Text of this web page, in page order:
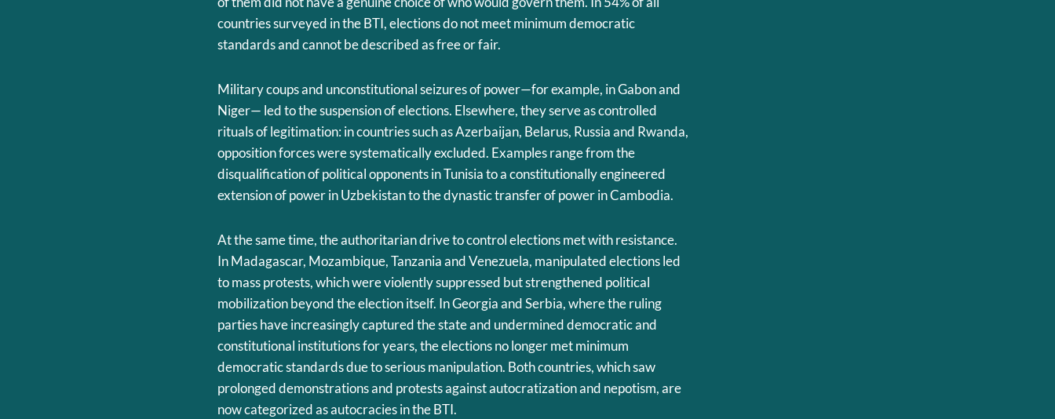
countries surveyed in the BTI, elections do not meet minimum democratic
standards and cannot be described as free or fair.
Military coups and unconstitutional seizures of power—for example, in Gabon and
Niger— led to the suspension of elections. Elsewhere, they serve as controlled
rituals of legitimation: in countries such as Azerbaijan, Belarus, Russia and Rwanda,
opposition forces were systematically excluded. Examples range from the
disqualification of political opponents in Tunisia to a constitutionally engineered
extension of power in Uzbekistan to the dynastic transfer of power in Cambodia.
At the same time, the authoritarian drive to control elections met with resistance.
In Madagascar, Mozambique, Tanzania and Venezuela, manipulated elections led
to mass protests, which were violently suppressed but strengthened political
mobilization beyond the election itself. In Georgia and Serbia, where the ruling
parties have increasingly captured the state and undermined democratic and
constitutional institutions for years, the elections no longer met minimum
democratic standards due to serious manipulation. Both countries, which saw
prolonged demonstrations and protests against autocratization and nepotism, are
now categorized as autocracies in the BTI.